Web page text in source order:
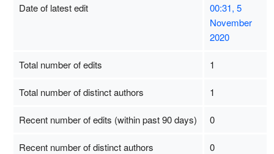
Date of latest edit
00:31, 5
November
2020
Total number of edits 1
Total number of distinct authors 1
Recent number of edits (within past 90 days) 0
Recent number of distinct authors 0